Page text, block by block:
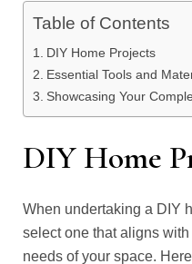
Table of Contents
DIY Home Projects
Essential Tools and
Showcasing Your
DIY Home
When undertaking a DIY
select one that aligns
needs of your space.